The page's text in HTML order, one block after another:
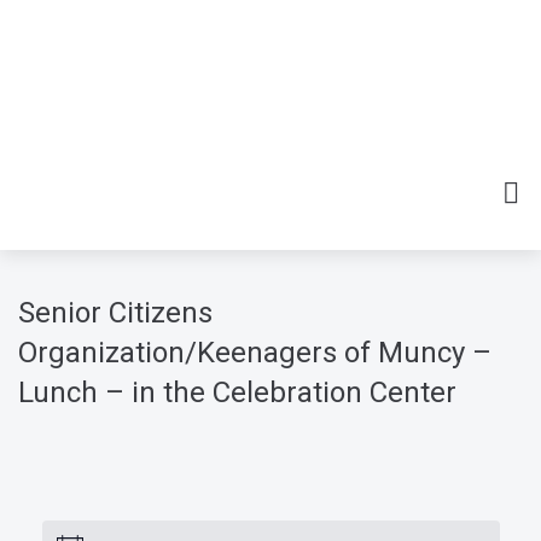
Senior Citizens
Organization/Keenagers of Muncy –
Lunch – in the Celebration Center